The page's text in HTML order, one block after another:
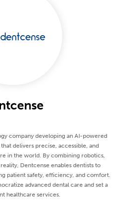
company developing an AI-powered
delivers precise, accessible, and
in the world. By combining robotics,
Dentcense enables dentists to
patient safety, efficiency, and comfort.
advanced dental care and set a
healthcare services.